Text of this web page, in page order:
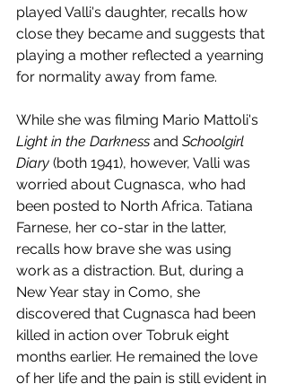
played Valli's daughter, recalls how
close they became and suggests that
playing a mother reflected a yearning
for normality away from fame.
While she was filming Mario Mattoli's
Light in the Darkness and Schoolgirl
Diary (both 1941), however, Valli was
worried about Cugnasca, who had
been posted to North Africa. Tatiana
Farnese, her co-star in the latter,
recalls how brave she was using
work as a distraction. But, during a
New Year stay in Como, she
discovered that Cugnasca had been
killed in action over Tobruk eight
months earlier. He remained the love
of her life and the pain is still evident in